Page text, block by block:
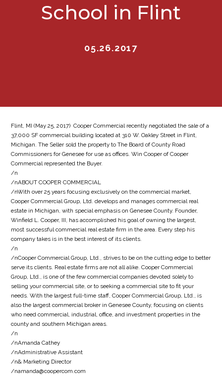
School in Flint
05.26.2017
Flint, MI (May 25, 2017)  Cooper Commercial recently negotiated the sale of a
37,000 SF commercial building located at 310 W. Oakley Street in Flint,
Michigan. The Seller sold the property to The Board of County Road
Commissioners for Genesee for use as offices. Win Cooper of Cooper
Commercial represented the Buyer.
/n
/nABOUT COOPER COMMERCIAL
/nWith over 25 years focusing exclusively on the commercial market,
Cooper Commercial Group, Ltd. develops and manages commercial real
estate in Michigan, with special emphasis on Genesee County. Founder,
Winfield L. Cooper, III, has accomplished his goal of owning the largest,
most successful commercial real estate firm in the area. Every step his
company takes is in the best interest of its clients.
/n
/nCooper Commercial Group, Ltd., strives to be on the cutting edge to better
serve its clients. Real estate firms are not all alike. Cooper Commercial
Group, Ltd., is one of the few commercial companies devoted solely to
selling your commercial site, or to seeking a commercial site to fit your
needs. With the largest full-time staff, Cooper Commercial Group, Ltd., is
also the largest commercial broker in Genesee County, focusing on clients
who need commercial, industrial, office, and investment properties in the
county and southern Michigan areas.
/n
/nAmanda Cathey
/nAdministrative Assistant
/n& Marketing Director
/namanda@coopercom.com